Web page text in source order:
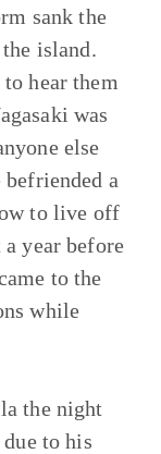
sank the
island.
hear them
was
else
a
to live off
year before
to the
while
the night
to his